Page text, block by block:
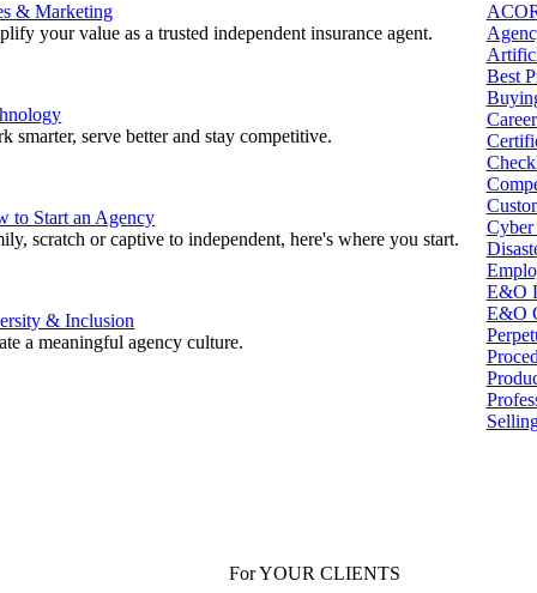
& Marketing
your value as a trusted independent insurance agent.
smarter, serve better and stay competitive.
to Start an Agency
scratch or captive to independent, here's where you start.
& Inclusion
a meaningful agency culture.
Best
Cyber
E&O
E&O
For YOUR CLIENTS